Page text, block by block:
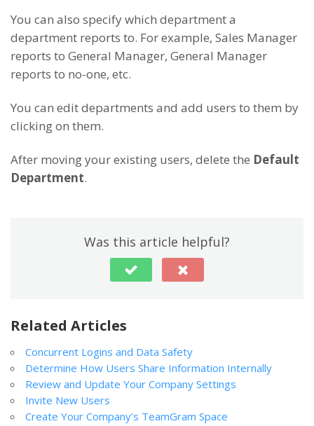
You can also specify which department a
department reports to. For example, Sales Manager
reports to General Manager, General Manager
reports to no-one, etc.
You can edit departments and add users to them by
clicking on them.
After moving your existing users, delete the Default
Department.
Was this article helpful?
Related Articles
Concurrent Logins and Data Safety
Determine How Users Share Information Internally
Review and Update Your Company Settings
Invite New Users
Create Your Company’s TeamGram Space